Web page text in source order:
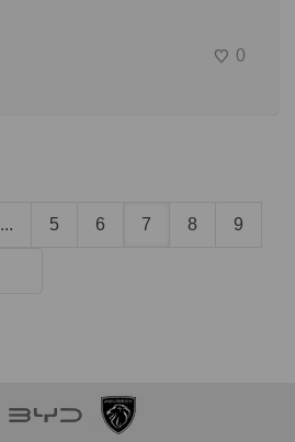
0
... 5 6 7 8 9